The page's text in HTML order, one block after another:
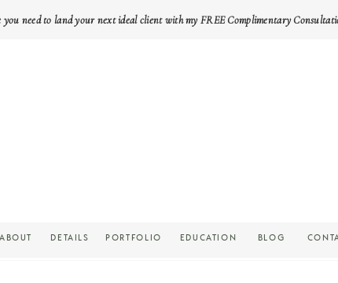
you need to land your next ideal client with my FREE Complimentary
BLOG
EDUCATION
PORTFOLIO
DETAILS
ABOUT